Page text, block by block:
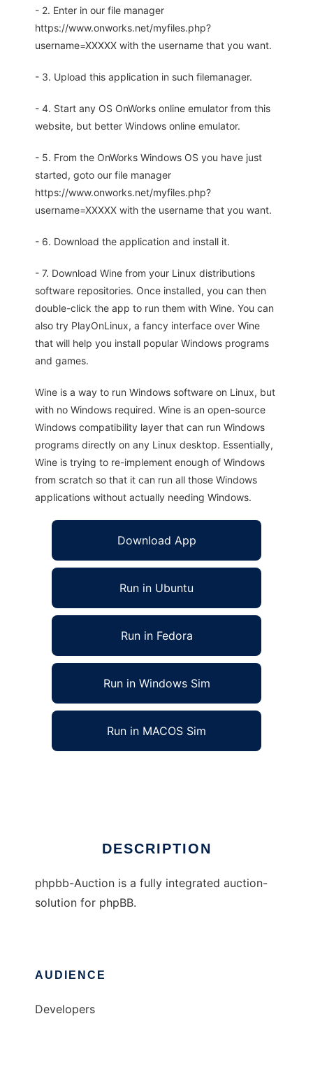
- 2. Enter in our file manager
https://www.onworks.net/myfiles.php?
username=XXXXX with the username that you want.
- 3. Upload this application in such filemanager.
- 4. Start any OS OnWorks online emulator from this
website, but better Windows online emulator.
- 5. From the OnWorks Windows OS you have just
started, goto our file manager
https://www.onworks.net/myfiles.php?
username=XXXXX with the username that you want.
- 6. Download the application and install it.
- 7. Download Wine from your Linux distributions
software repositories. Once installed, you can then
double-click the app to run them with Wine. You can
also try PlayOnLinux, a fancy interface over Wine
that will help you install popular Windows programs
and games.
Wine is a way to run Windows software on Linux, but
with no Windows required. Wine is an open-source
Windows compatibility layer that can run Windows
programs directly on any Linux desktop. Essentially,
Wine is trying to re-implement enough of Windows
from scratch so that it can run all those Windows
applications without actually needing Windows.
Download App
Run in Ubuntu
Run in Fedora
Run in Windows Sim
Run in MACOS Sim
DESCRIPTION
phpbb-Auction is a fully integrated auction-
solution for phpBB.
AUDIENCE
Developers